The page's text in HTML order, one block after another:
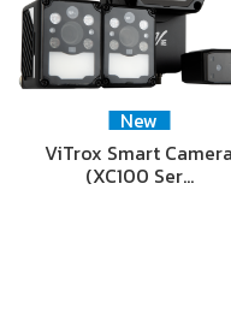
New
ViTrox Smart Camera
(XC100 Ser…